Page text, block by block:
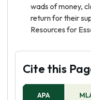
wads of money,
return for their
Resources for
Cite this
APA